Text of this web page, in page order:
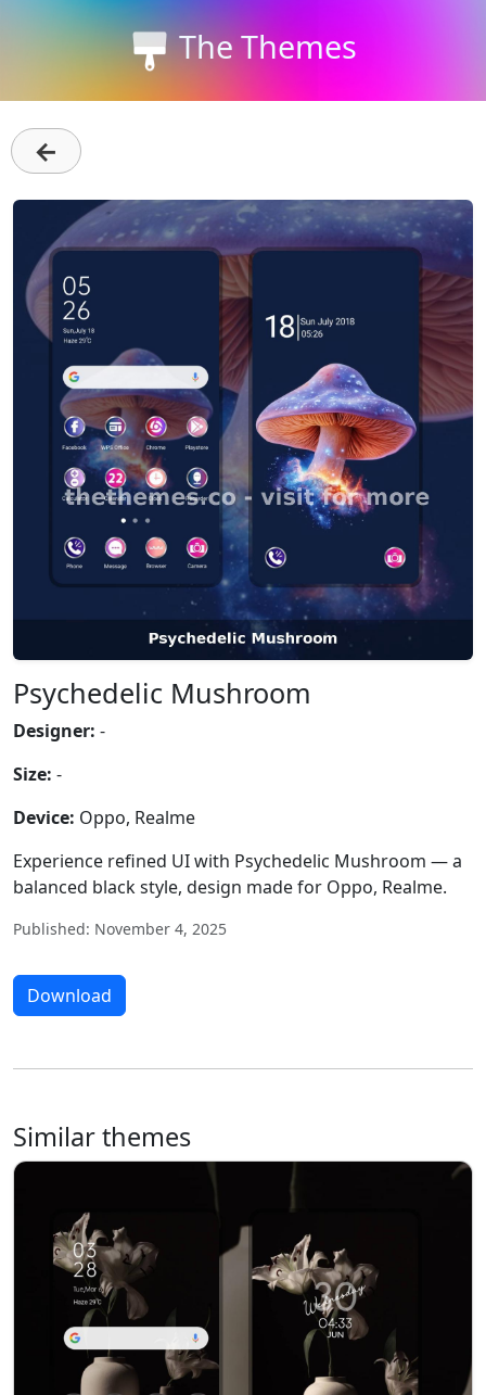
The Themes
←
Psychedelic Mushroom
Designer: -
Size: -
Device: Oppo, Realme
Experience refined UI with Psychedelic Mushroom — a
balanced black style, design made for Oppo, Realme.
Published: November 4, 2025
Download
Similar themes